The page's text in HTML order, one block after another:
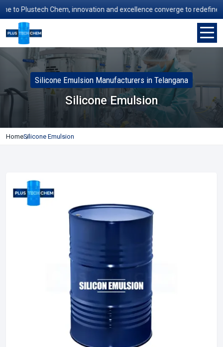
to Plustech Chem, innovation and excellence converge to redefine
Silicone Emulsion Manufacturers in Telangana
Silicone Emulsion
HomeSilicone Emulsion